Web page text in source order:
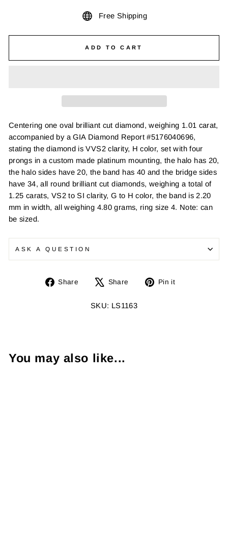
Free Shipping
ADD TO CART
Centering one oval brilliant cut diamond, weighing 1.01 carat,
accompanied by a GIA Diamond Report #5176040696,
stating the diamond is VVS2 clarity, H color, set with four
prongs in a custom made platinum mounting, the halo has 20,
the halo sides have 20, the band has 40 and the bridge sides
have 34, all round brilliant cut diamonds, weighing a total of
1.25 carats, VS2 to SI clarity, G to H color, the band is 2.20
mm in width, all weighing 4.80 grams, ring size 4. Note: can
be sized.
ASK A QUESTION
Share
Share
Facebook
Share
Tweet
X
Pin it
SKU: LS1163
You may also like...